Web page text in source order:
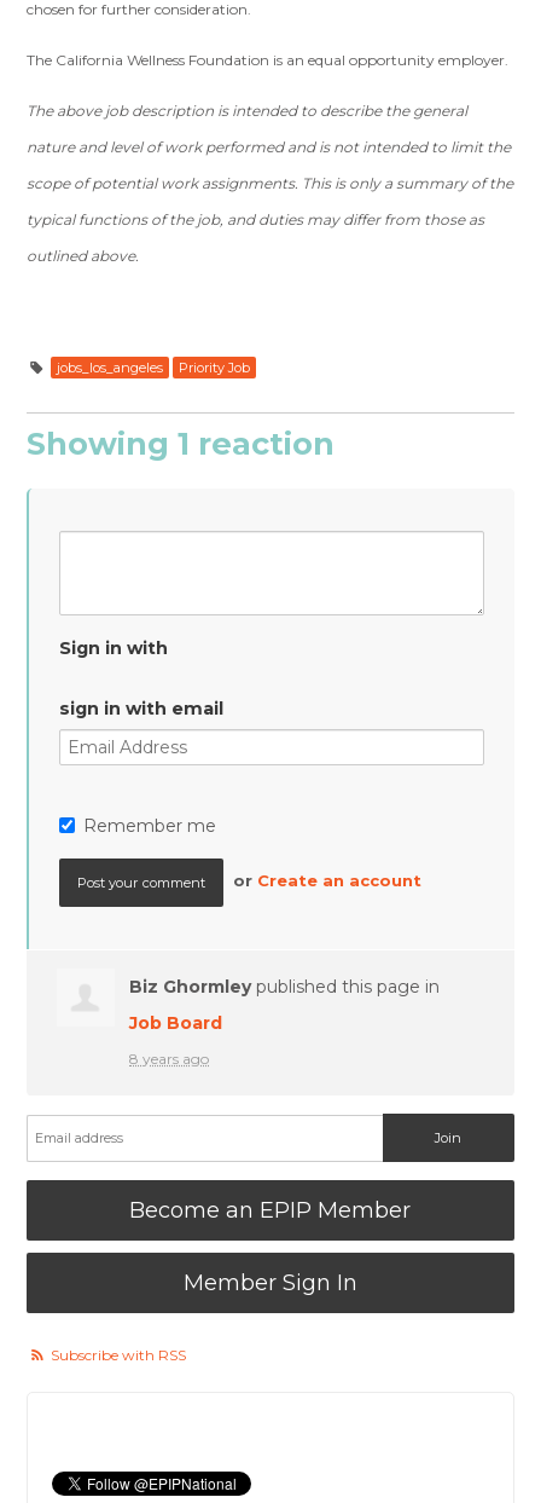
chosen for further consideration.
The California Wellness Foundation is an equal opportunity employer.
The above job description is intended to describe the general
nature and level of work performed and is not intended to limit the
scope of potential work assignments. This is only a summary of the
typical functions of the job, and duties may differ from those as
outlined above.
jobs_los_angeles Priority Job
Showing 1 reaction
Sign in with
sign in with email
Remember me
or Create an account
Biz Ghormleypublished this page in
Job Board
8 years ago
Become an EPIP Member
Member Sign In
Subscribe with RSS